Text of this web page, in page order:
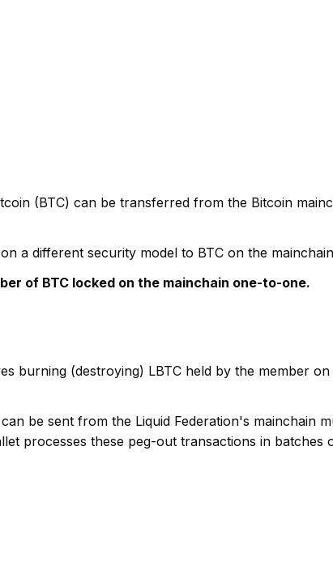
(BTC) can be transferred from the Bitcoin
a different security model to BTC on the
of BTC locked on the mainchain one-to-one.
burning (destroying) LBTC held by the member
be sent from the Liquid Federation's mainchain
processes these peg-out transactions in